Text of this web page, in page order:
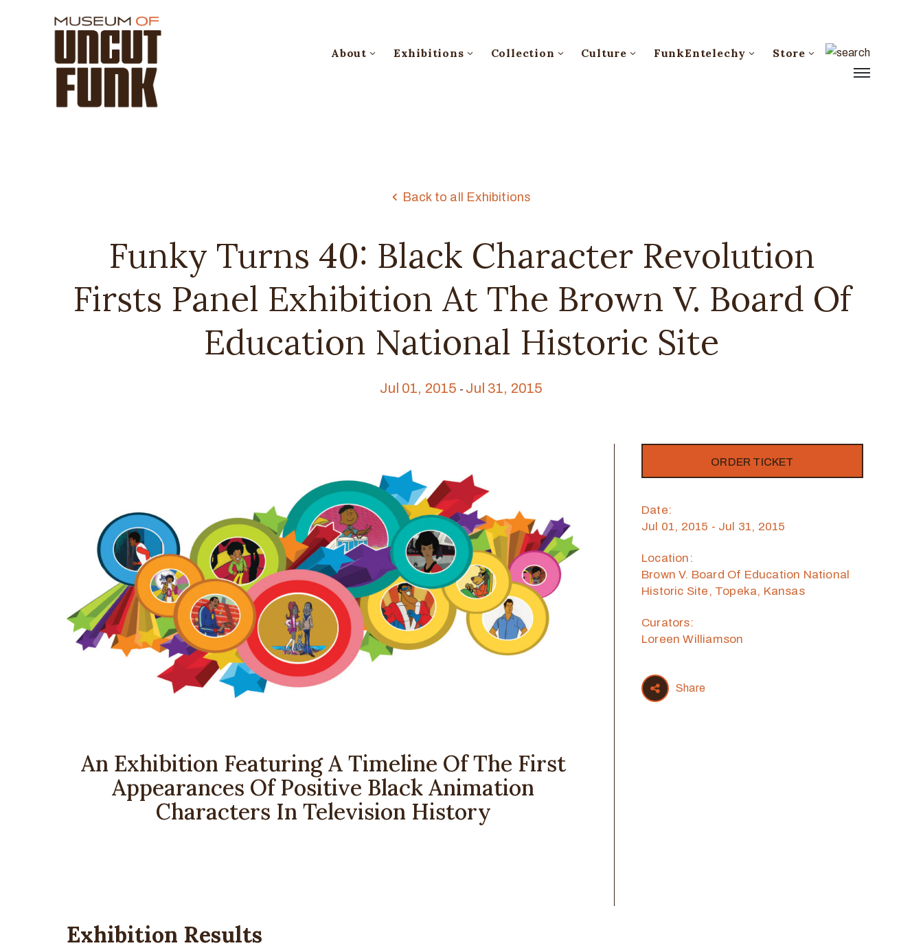
About Exhibitions Collection Culture FunkEntelechy Store
Back to all Exhibitions
Funky Turns 40: Black Character Revolution
Firsts Panel Exhibition At The Brown V. Board Of
Education National Historic Site
Jul 01, 2015 - Jul 31, 2015
An Exhibition Featuring A Timeline Of The First
Appearances Of Positive Black Animation
Characters In Television History
Exhibition Results
ORDER TICKET
Date:
Jul 01, 2015 - Jul 31, 2015
Location:
Brown V. Board Of Education National
Historic Site, Topeka, Kansas
Curators:
Loreen Williamson
Share